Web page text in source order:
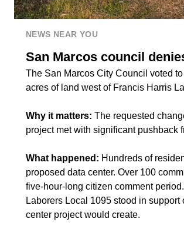
NEWS NEAR YOU
San Marcos council
The San Marcos City Council voted
acres of land west of Francis Harris
Why it matters: The requested
project met with significant pushback
What happened: Hundreds of
proposed data center. Over 100
five-hour-long citizen comment
Laborers Local 1095 stood in
center project would create.